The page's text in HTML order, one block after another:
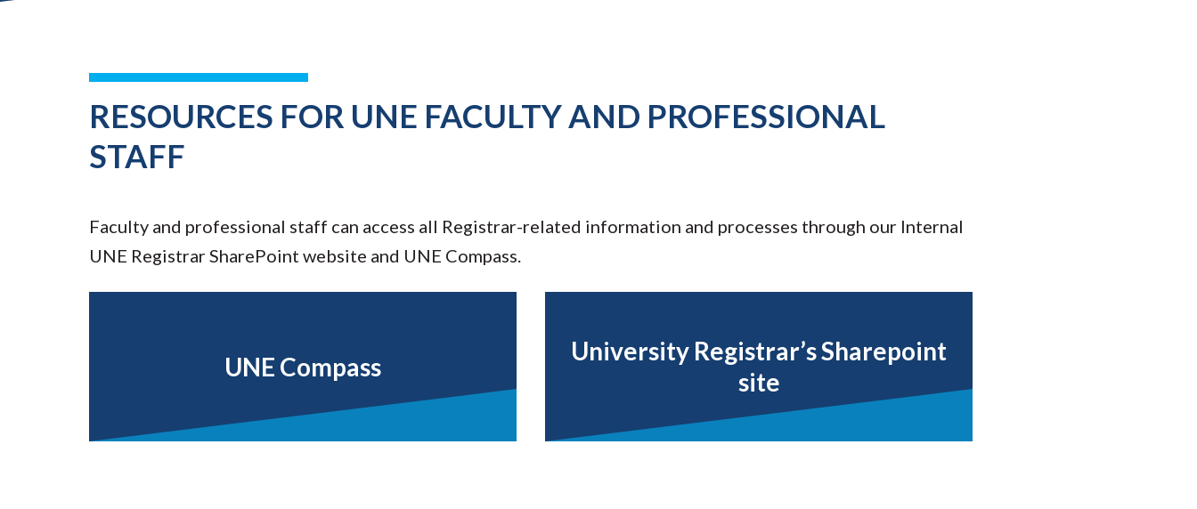
RESOURCES FOR UNE FACULTY AND PROFESSIONAL
STAFF
Faculty and professional staff can access all Registrar-related information and processes through our Internal
UNE Registrar SharePoint website and UNE Compass.
UNE Compass
University Registrar’s Sharepoint
site